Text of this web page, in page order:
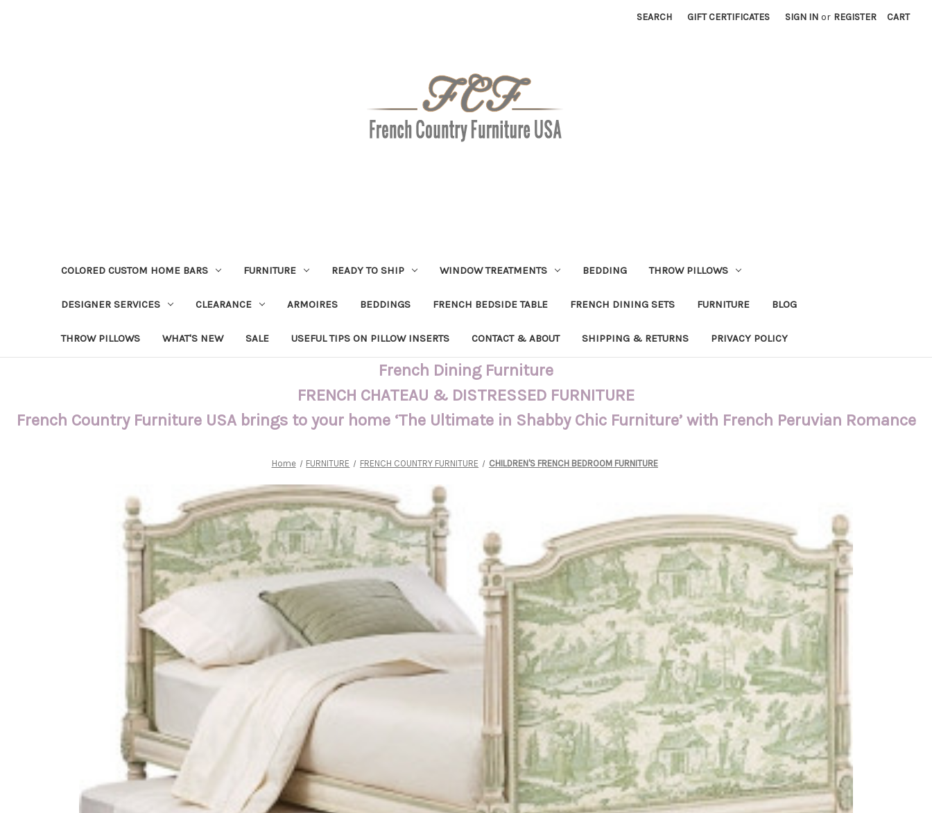
SEARCH GIFT CERTIFICATES SIGN IN or REGISTER CART
COLORED CUSTOM HOME BARS FURNITURE READY TO SHIP WINDOW TREATMENTS BEDDING THROW PILLOWS
DESIGNER SERVICES CLEARANCE ARMOIRES BEDDINGS FRENCH BEDSIDE TABLE FRENCH DINING SETS FURNITURE BLOG
THROW PILLOWS WHAT'S NEW SALE USEFUL TIPS ON PILLOW INSERTS CONTACT & ABOUT SHIPPING & RETURNS PRIVACY POLICY
French Dining Furniture
FRENCH CHATEAU & DISTRESSED FURNITURE
French Country Furniture USA brings to your home ‘The Ultimate in Shabby Chic Furniture’ with French Peruvian Romance
Home FURNITURE FRENCH COUNTRY FURNITURE CHILDREN'S FRENCH BEDROOM FURNITURE